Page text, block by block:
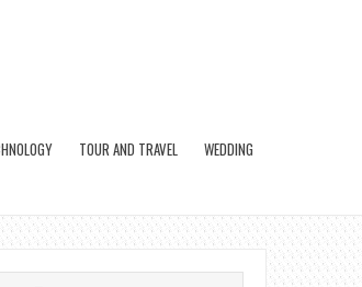
TOUR AND TRAVEL WEDDING